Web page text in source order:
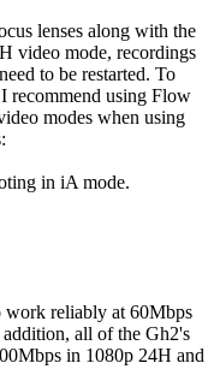
lenses along with the
video mode, recordings
to be restarted. To
recommend using Flow
modes when using
in iA mode.
work reliably at 60Mbps
all of the Gh2's
in 1080p 24H and